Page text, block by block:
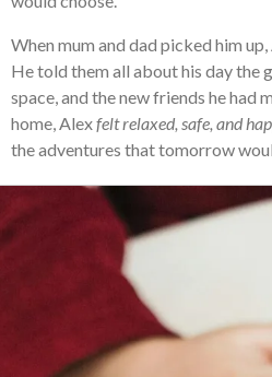
When mum and dad picked him
He told them all about his day the
space, and the new friends he had
home, Alexfelt relaxed, safe, and
the adventures that tomorrow